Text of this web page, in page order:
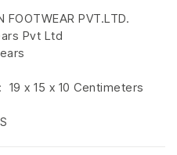
FOOTWEAR PVT.LTD.
Pvt Ltd
Item Dimensions LxWxH ‏ : ‎ 19 x 15 x 10 Centimeters